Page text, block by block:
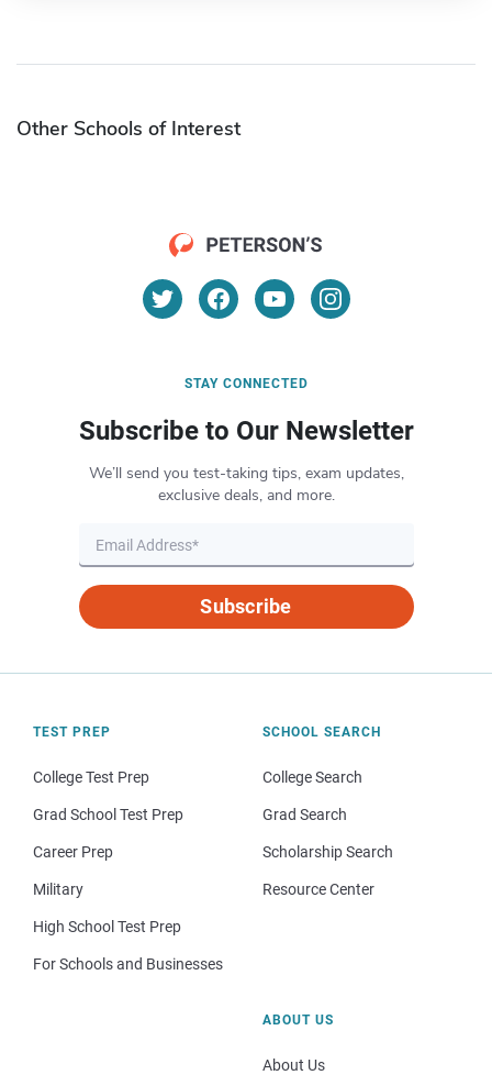
Other Schools of Interest
STAY CONNECTED
Subscribe to Our Newsletter
We’ll send you test-taking tips, exam updates,
exclusive deals, and more.
Subscribe
TEST PREP
College Test Prep
Grad School Test Prep
Career Prep
Military
High School Test Prep
For Schools and Businesses
SCHOOL SEARCH
College Search
Grad Search
Scholarship Search
Resource Center
ABOUT US
About Us